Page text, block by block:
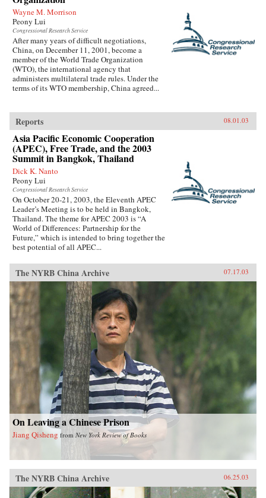
Wayne M. Morrison
Peony Lui
Congressional Research Service
After many years of difficult negotiations,
China, on December 11, 2001, become a
member of the World Trade Organization
(WTO), the international agency that
administers multilateral trade rules. Under the
terms of its WTO membership, China agreed...
Reports 08.01.03
Asia Pacific Economic Cooperation
(APEC), Free Trade, and the 2003
Summit in Bangkok, Thailand
Dick K. Nanto
Peony Lui
Congressional Research Service
On October 20-21, 2003, the Eleventh APEC
Leader’s Meeting is to be held in Bangkok,
Thailand. The theme for APEC 2003 is “A
World of Differences: Partnership for the
Future,” which is intended to bring together the
best potential of all APEC...
The NYRB China Archive 07.17.03
On Leaving a Chinese Prison
Jiang Qisheng from New York Review of Books
The NYRB China Archive 06.25.03